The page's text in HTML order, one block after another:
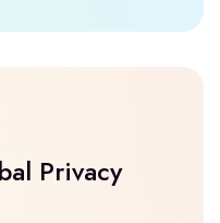
Privacy